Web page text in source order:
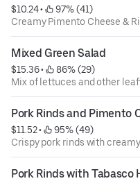
$10.24 •
97% (41)
Creamy Pimento Cheese &
Mixed Green Salad
$15.36 •
86% (29)
Mix of lettuces and other
Pork Rinds and Pimento
$11.52 •
95% (49)
Crispy pork rinds with
Pork Rinds with Tabasco